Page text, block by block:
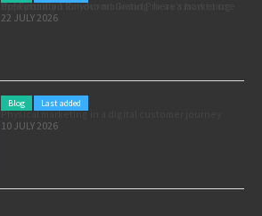
Pole position for your marketing: here’s how to use the Formula 1 Zandvoort Grand Prix as a marketing opportunity
22 JULY 2026
Blog Last added
Physical marketing in a digital customer journey
10 JULY 2026